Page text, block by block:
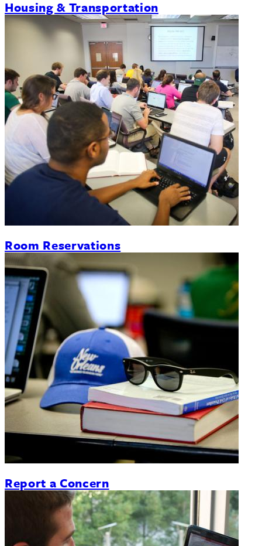
Housing & Transportation
Room Reservations
Report a Concern